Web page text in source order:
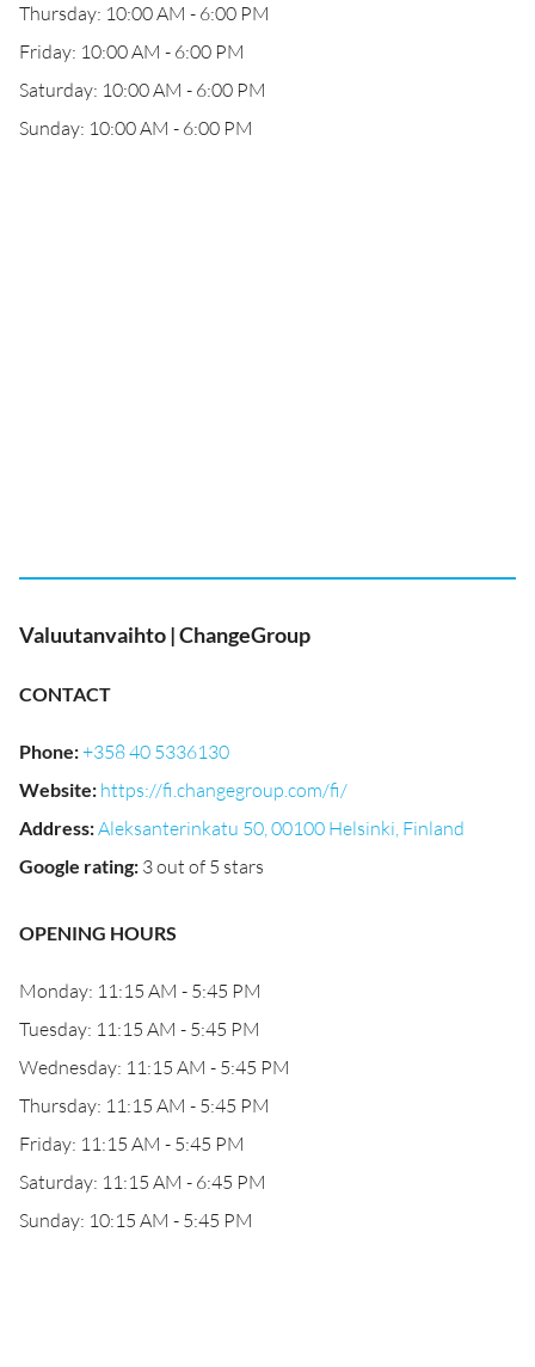
Thursday: 10:00 AM - 6:00 PM
Friday: 10:00 AM - 6:00 PM
Saturday: 10:00 AM - 6:00 PM
Sunday: 10:00 AM - 6:00 PM
Valuutanvaihto | ChangeGroup
CONTACT
Phone:+358 40 5336130
Website: https://fi.changegroup.com/fi/
Address:Aleksanterinkatu 50, 00100 Helsinki, Finland
Google rating: 3 out of 5 stars
OPENING HOURS
Monday: 11:15 AM - 5:45 PM
Tuesday: 11:15 AM - 5:45 PM
Wednesday: 11:15 AM - 5:45 PM
Thursday: 11:15 AM - 5:45 PM
Friday: 11:15 AM - 5:45 PM
Saturday: 11:15 AM - 6:45 PM
Sunday: 10:15 AM - 5:45 PM